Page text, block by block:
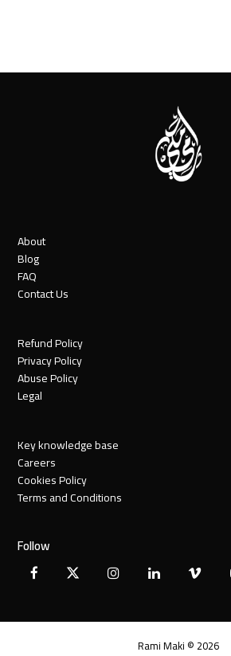
About
Blog
FAQ
Contact Us
Refund Policy
Privacy Policy
Abuse Policy
Legal
Key knowledge base
Careers
Cookies Policy
Terms and Conditions
Follow
Facebook
X InstagramLinkedInVimeo
Rami Maki © 2026